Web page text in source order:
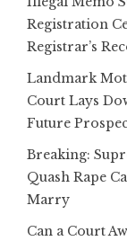
Registration
Registrar’s
Landmark
Court Lays
Future
Breaking:
Quash Rape
Marry
Can a Court